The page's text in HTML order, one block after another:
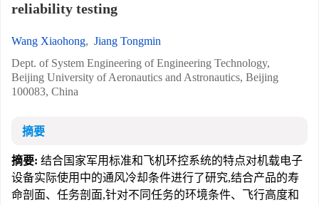
reliability testing
Wang Xiaohong, Jiang Tongmin
Dept. of System Engineering of Engineering Technology,
Beijing University of Aeronautics and Astronautics, Beijing
100083, China
摘要
摘要: 结合国家军用标准和飞机环控系统的特点对机载电子
设备实际使用中的通风冷却条件进行了研究,结合产品的寿
命剖面、任务剖面,针对不同任务的环境条件、飞行高度和